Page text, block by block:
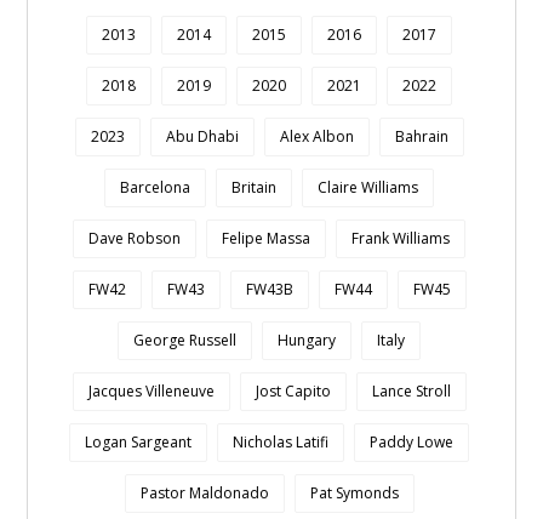
2013 2014 2015 2016 2017
2018 2019 2020 2021 2022
2023 Abu Dhabi Alex Albon Bahrain
Barcelona Britain Claire Williams
Dave Robson Felipe Massa Frank Williams
FW42 FW43 FW43B FW44 FW45
George Russell Hungary Italy
Jacques Villeneuve Jost Capito Lance Stroll
Logan Sargeant Nicholas Latifi Paddy Lowe
Pastor Maldonado Pat Symonds